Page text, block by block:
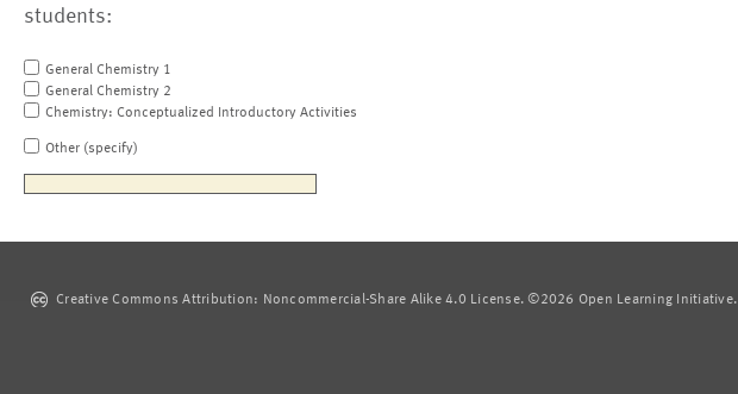
students:
General Chemistry 1
General Chemistry 2
Chemistry: Conceptualized Introductory Activities
Other (specify)
Creative Commons Attribution: Noncommercial-Share Alike 4.0 License. ©2026 Open Learning Initiative.